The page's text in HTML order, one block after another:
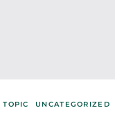
TOPIC UNCATEGORIZED